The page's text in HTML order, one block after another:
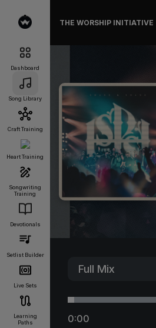
Dashboard
Song Library
Craft Training
Heart Training
Songwriting
Training
Devotionals
Setlist Builder
Live Sets
Learning
Paths
THE WORSHIP INITIATIVE
0:00